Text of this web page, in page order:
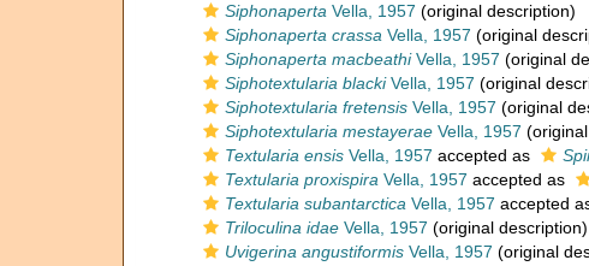
Siphonaperta Vella, 1957 (original description)
Siphonaperta crassa Vella, 1957 (original
Siphonaperta macbeathiVella, 1957 (original
Siphotextularia blackiVella, 1957 (original
Siphotextularia fretensis Vella, 1957 (original
Siphotextularia mestayerae Vella, 1957
Textularia ensis Vella, 1957 accepted as
Textularia proxispira Vella, 1957 accepted as
Textularia subantarctica Vella, 1957 accepted
Triloculina idae Vella, 1957 (original description)
Uvigerina angustiformis Vella, 1957 (original